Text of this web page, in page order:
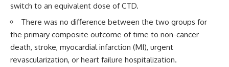
switch to an equivalent dose of CTD.
There was no difference between the two groups for
the primary composite outcome of time to non-cancer
death, stroke, myocardial infarction (MI), urgent
revascularization, or heart failure hospitalization.